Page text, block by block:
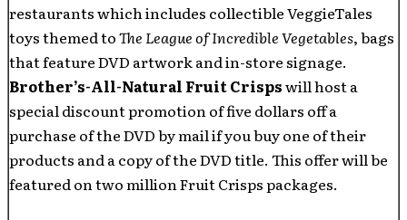
restaurants which includes collectible VeggieTales
toys themed toThe League of Incredible Vegetables, bags
that feature DVD artwork and in-store signage.
Brother’s-All-Natural Fruit Crispswill host a
special discount promotion of five dollars off a
purchase of the DVD by mail if you buy one of their
products and a copy of the DVD title. This offer will be
featured on two million Fruit Crisps packages.